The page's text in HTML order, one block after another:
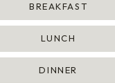
BREAKFAST
LUNCH
DINNER